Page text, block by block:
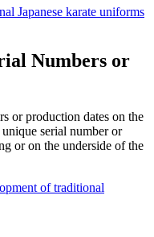
Japanese karate uniforms
Numbers or
or production dates on the
serial number or
or on the underside of the
of traditional